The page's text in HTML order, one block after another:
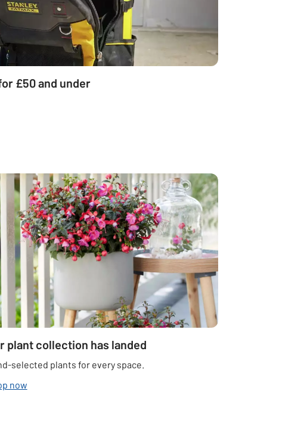
£50 and under
plant collection has landed
selected plants for every space.
now